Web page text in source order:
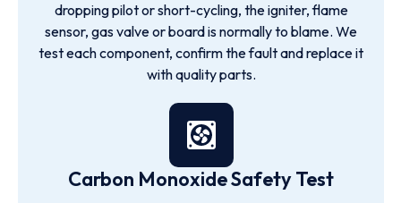
dropping pilot or short-cycling, the igniter, flame
sensor, gas valve or board is normally to blame. We
test each component, confirm the fault and replace it
with quality parts.
Carbon Monoxide Safety Test